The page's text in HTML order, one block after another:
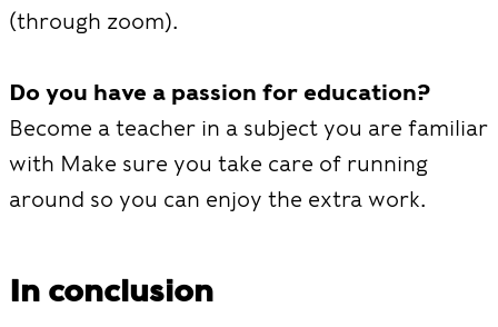
(through zoom).
Do you have a passion for education?
Become a teacher in a subject you are familiar
with Make sure you take care of running
around so you can enjoy the extra work.
In conclusion